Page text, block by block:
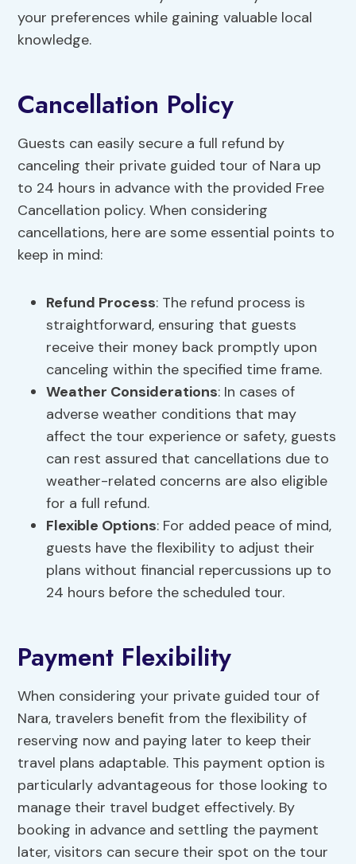
your preferences while gaining valuable local
knowledge.
Cancellation Policy
Guests can easily secure a full refund by
canceling their private guided tour of Nara up
to 24 hours in advance with the provided Free
Cancellation policy. When considering
cancellations, here are some essential points to
keep in mind:
Refund Process: The refund process is
straightforward, ensuring that guests
receive their money back promptly upon
canceling within the specified time frame.
Weather Considerations: In cases of
adverse weather conditions that may
affect the tour experience or safety, guests
can rest assured that cancellations due to
weather-related concerns are also eligible
for a full refund.
Flexible Options: For added peace of mind,
guests have the flexibility to adjust their
plans without financial repercussions up to
24 hours before the scheduled tour.
Payment Flexibility
When considering your private guided tour of
Nara, travelers benefit from the flexibility of
reserving now and paying later to keep their
travel plans adaptable. This payment option is
particularly advantageous for those looking to
manage their travel budget effectively. By
booking in advance and settling the payment
later, visitors can secure their spot on the tour